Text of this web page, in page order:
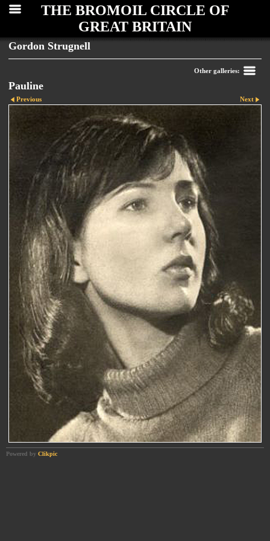
THE BROMOIL CIRCLE OF
GREAT BRITAIN
Gordon Strugnell
Other galleries:
Pauline
Previous Next
Powered by Clikpic